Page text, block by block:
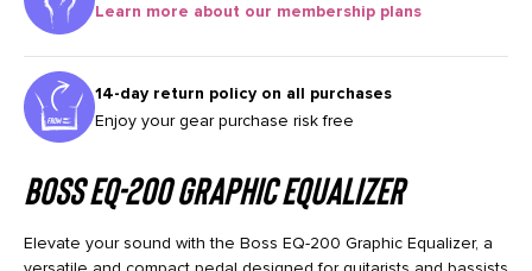
Learn more about our membership plans
14-day return policy on all purchases
Enjoy your gear purchase risk free
Boss EQ-200 Graphic Equalizer
Elevate your sound with the Boss EQ-200 Graphic Equalizer, a